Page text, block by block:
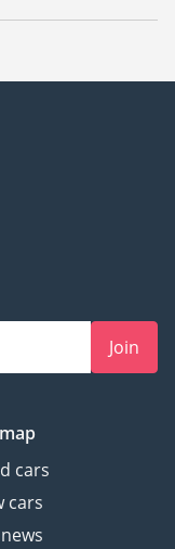
2015 in UAE is
Join
cars
cars